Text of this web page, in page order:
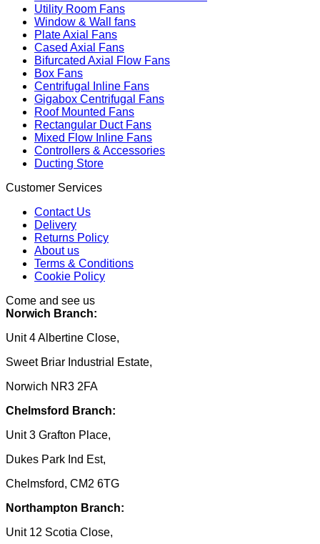
Utility Room Fans
Window & Wall fans
Plate Axial Fans
Cased Axial Fans
Bifurcated Axial Flow Fans
Box Fans
Centrifugal Inline Fans
Gigabox Centrifugal Fans
Roof Mounted Fans
Rectangular Duct Fans
Mixed Flow Inline Fans
Controllers & Accessories
Ducting Store
Customer Services
Contact Us
Delivery
Returns Policy
About us
Terms & Conditions
Cookie Policy
Come and see us
Norwich Branch:
Unit 4 Albertine Close,
Sweet Briar Industrial Estate,
Norwich NR3 2FA
Chelmsford Branch:
Unit 3 Grafton Place,
Dukes Park Ind Est,
Chelmsford, CM2 6TG
Northampton Branch:
Unit 12 Scotia Close,